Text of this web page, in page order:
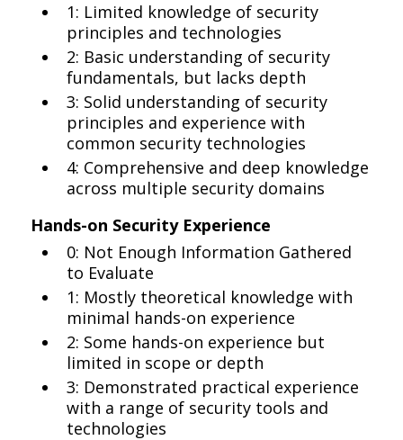
1: Limited knowledge of security
principles and technologies
2: Basic understanding of security
fundamentals, but lacks depth
3: Solid understanding of security
principles and experience with
common security technologies
4: Comprehensive and deep knowledge
across multiple security domains
Hands-on Security Experience
0: Not Enough Information Gathered
to Evaluate
1: Mostly theoretical knowledge with
minimal hands-on experience
2: Some hands-on experience but
limited in scope or depth
3: Demonstrated practical experience
with a range of security tools and
technologies